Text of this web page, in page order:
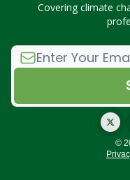
Covering climate
©